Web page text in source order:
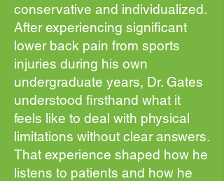
conservative and individualized.
After experiencing significant
lower back pain from sports
injuries during his own
undergraduate years, Dr. Gates
understood firsthand what it
feels like to deal with physical
limitations without clear answers.
That experience shaped how he
listens to patients and how he